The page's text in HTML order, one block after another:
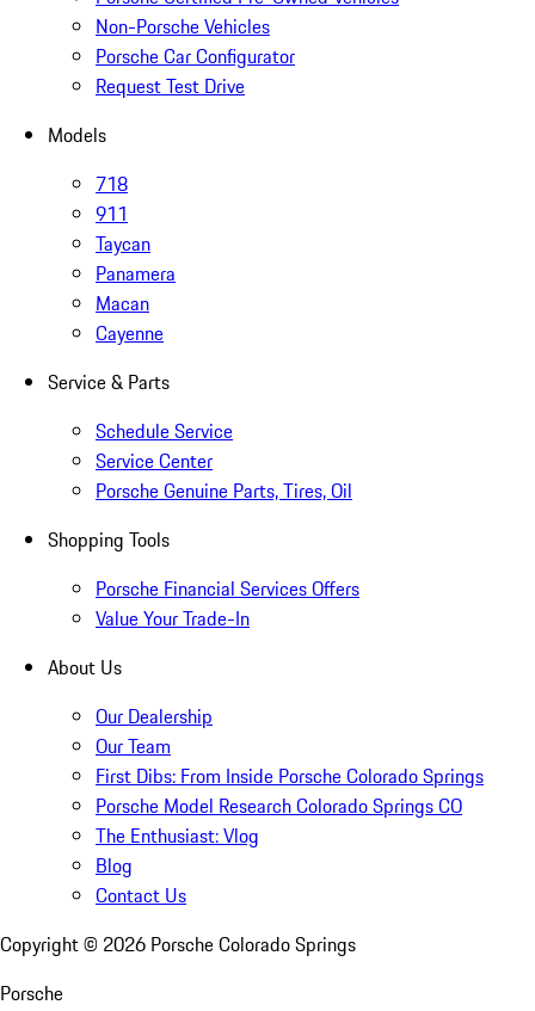
Non-Porsche Vehicles
Porsche Car Configurator
Request Test Drive
Models
718
911
Taycan
Panamera
Macan
Cayenne
Service & Parts
Schedule Service
Service Center
Porsche Genuine Parts, Tires, Oil
Shopping Tools
Porsche Financial Services Offers
Value Your Trade-In
About Us
Our Dealership
Our Team
First Dibs: From Inside Porsche Colorado Springs
Porsche Model Research Colorado Springs CO
The Enthusiast: Vlog
Blog
Contact Us
Copyright © 2026 Porsche Colorado Springs
Porsche